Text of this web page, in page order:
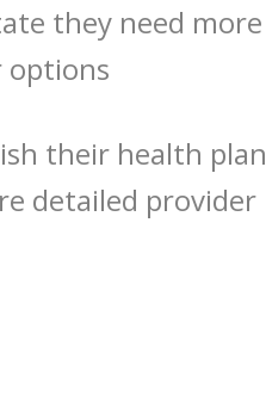
they need more
options
their health plan
detailed provider